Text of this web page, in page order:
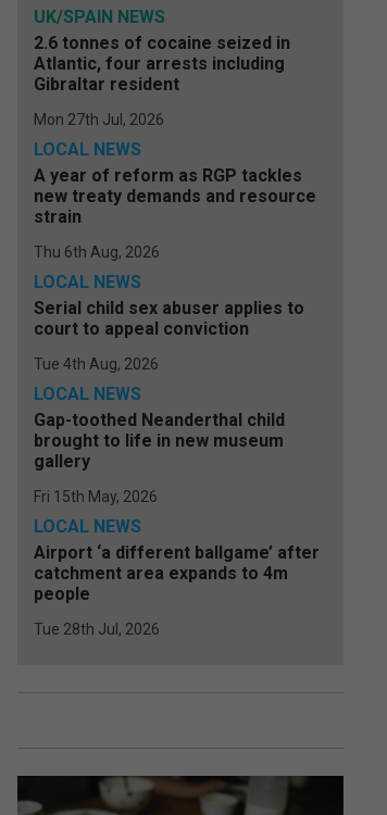
UK/SPAIN NEWS
2.6 tonnes of cocaine seized in
Atlantic, four arrests including
Gibraltar resident
Mon 27th Jul, 2026
LOCAL NEWS
A year of reform as RGP tackles
new treaty demands and resource
strain
Thu 6th Aug, 2026
LOCAL NEWS
Serial child sex abuser applies to
court to appeal conviction
Tue 4th Aug, 2026
LOCAL NEWS
Gap-toothed Neanderthal child
brought to life in new museum
gallery
Fri 15th May, 2026
LOCAL NEWS
Airport ‘a different ballgame’ after
catchment area expands to 4m
people
Tue 28th Jul, 2026